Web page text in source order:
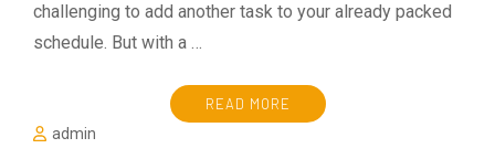
challenging to add another task to your already packed
schedule. But with a …
READ MORE
admin